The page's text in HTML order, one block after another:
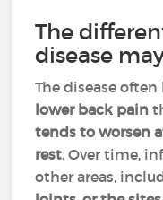
The
disease
The disease
lower back pain
tends to worsen
rest. Over time,
other areas,